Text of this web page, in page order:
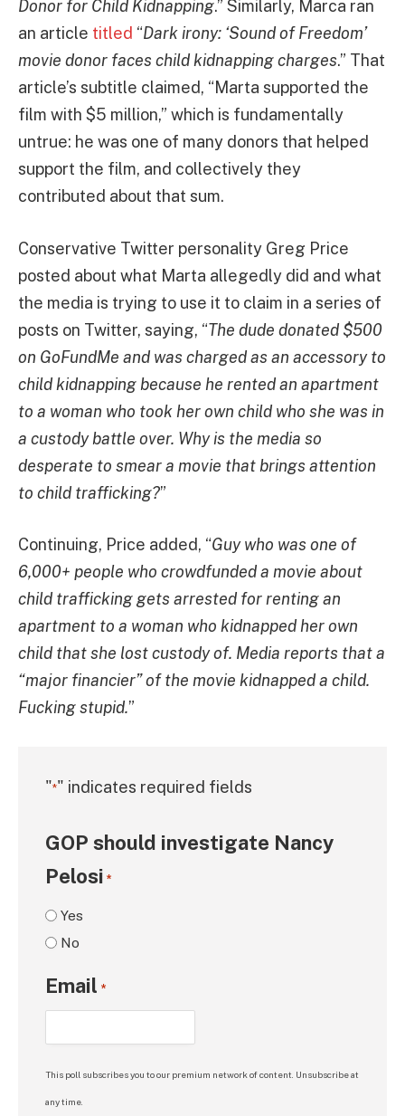
Donor for Child Kidnapping.” Similarly, Marca ran
an article titled “Dark irony: ‘Sound of Freedom’
movie donor faces child kidnapping charges.” That
article’s subtitle claimed, “Marta supported the
film with $5 million,” which is fundamentally
untrue: he was one of many donors that helped
support the film, and collectively they
contributed about that sum.
Conservative Twitter personality Greg Price
posted about what Marta allegedly did and what
the media is trying to use it to claim in a series of
posts on Twitter, saying, “The dude donated $500
on GoFundMe and was charged as an accessory to
child kidnapping because he rented an apartment
to a woman who took her own child who she was in
a custody battle over. Why is the media so
desperate to smear a movie that brings attention
to child trafficking?”
Continuing, Price added, “Guy who was one of
6,000+ people who crowdfunded a movie about
child trafficking gets arrested for renting an
apartment to a woman who kidnapped her own
child that she lost custody of. Media reports that a
“major financier” of the movie kidnapped a child.
Fucking stupid.”
"*" indicates required fields
GOP should investigate Nancy
Pelosi *
Yes
No
Email *
This poll subscribes you to our premium network of content. Unsubscribe at
any time.